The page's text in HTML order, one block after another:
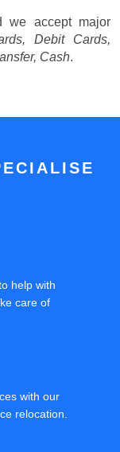
we accept major
Debit Cards,
Cash.
help with
care of
with our
relocation.